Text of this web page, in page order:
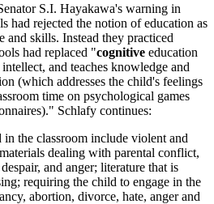
S.I. Hayakawa's warning in
had rejected the notion of education as
and skills. Instead they practiced
had replaced "cognitive education
and teaches knowledge and
(which addresses the child's feelings
time on psychological games
Schlafy continues:
the classroom include violent and
dealing with parental conflict,
and anger; literature that is
requiring the child to engage in the
abortion, divorce, hate, anger and